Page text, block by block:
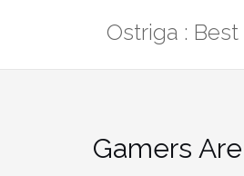
Ostriga :
Gamers